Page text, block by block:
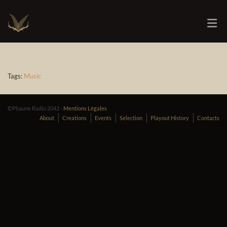
Tags: Music
©Phaune Radio 2042 - Mentions Légales
About
Creations Events Selection Playout History Contacts